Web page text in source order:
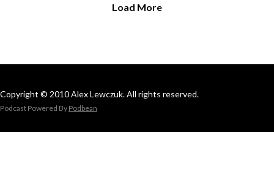
Load More
Copyright © 2010 Alex Lewczuk. All rights reserved.
Podcast Powered By Podbean